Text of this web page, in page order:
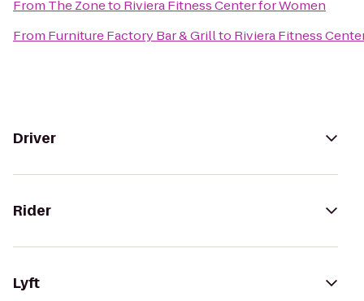
From The Zoneto Riviera Fitness Center for Women
From Furniture Factory Bar & Grillto Riviera Fitness
Driver
Rider
Lyft